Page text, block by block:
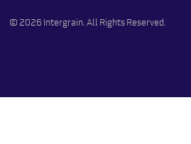
© 2026 Intergrain. All Rights Reserved.